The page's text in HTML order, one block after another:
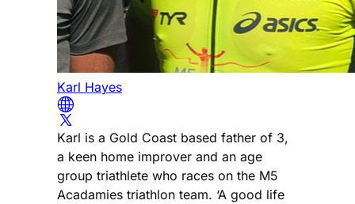
Karl Hayes
Karl is a Gold Coast based father of 3,
a keen home improver and an age
group triathlete who races on the M5
Acadamies triathlon team. ‘A good life